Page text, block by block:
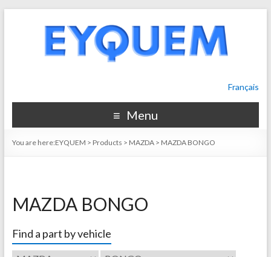
Français
Menu
You are here:EYQUEM > Products > MAZDA> MAZDA BONGO
MAZDA BONGO
Find a part by vehicle